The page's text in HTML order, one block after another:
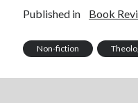
Published in Book
Non-fiction